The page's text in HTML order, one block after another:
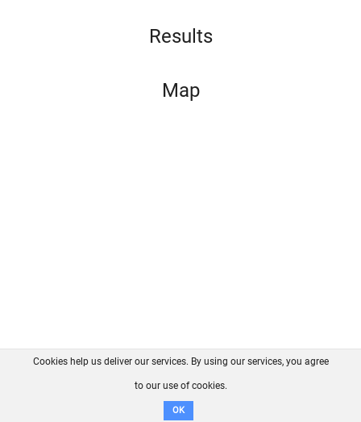
Results
Map
FAQ Contact GitHub
Disclaimer
Cookies help us deliver our services. By using our services, you agree
to our use of cookies.
OK